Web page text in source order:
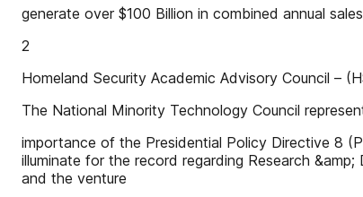
generate over $100 Billion in combined annual
2
Homeland Security Academic Advisory Council –
The National Minority Technology Council
importance of the Presidential Policy Directive 8
illuminate for the record regarding Research
and the venture